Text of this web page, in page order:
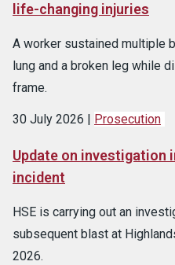
life-changing injuries
A worker sustained multiple
lung and a broken leg while
frame.
30 July 2026 Prosecution
Update on investigation
incident
HSE is carrying out an
subsequent blast at
2026.